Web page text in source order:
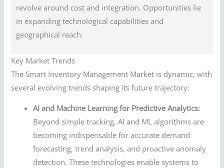
revolve around cost and integration. Opportunities lie
in expanding technological capabilities and
geographical reach.
Key Market Trends
The Smart Inventory Management Market is dynamic, with
several evolving trends shaping its future trajectory:
AI and Machine Learning for Predictive Analytics:
Beyond simple tracking, AI and ML algorithms are
becoming indispensable for accurate demand
forecasting, trend analysis, and proactive anomaly
detection. These technologies enable systems to